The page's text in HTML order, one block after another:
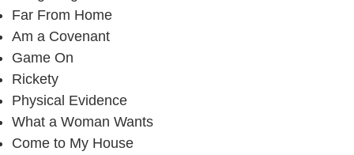
Far From Home
Am a Covenant
Game On
Rickety
Physical Evidence
What a Woman Wants
Come to My House